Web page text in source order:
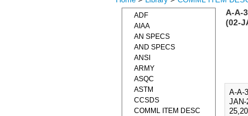
A-A-
(02-
A-A-
JAN-
ADF
AIAA
AN SPECS
AND SPECS
ANSI
ARMY
ASQC
ASTM
CCSDS
COMML ITEM DESC